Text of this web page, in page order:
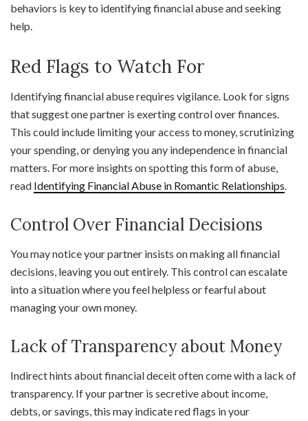
behaviors is key to identifying financial abuse and seeking
help.
Red Flags to Watch For
Identifying financial abuse requires vigilance. Look for signs
that suggest one partner is exerting control over finances.
This could include limiting your access to money, scrutinizing
your spending, or denying you any independence in financial
matters. For more insights on spotting this form of abuse,
read Identifying Financial Abuse in Romantic Relationships
Control Over Financial Decisions
You may notice your partner insists on making all financial
decisions, leaving you out entirely. This control can escalate
into a situation where you feel helpless or fearful about
managing your own money.
Lack of Transparency about Money
Indirect hints about financial deceit often come with a lack of
transparency. If your partner is secretive about income,
debts, or savings, this may indicate red flags in your